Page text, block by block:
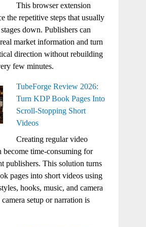
This browser extension
the repetitive steps that usually
down. Publishers can
market information and turn
direction without rebuilding
few minutes.
TubeForge Review 2026:
Turn KDP Book Pages Into
Scroll-Stopping Short
Videos
Creating regular video
become time-consuming for
publishers. This solution turns
pages into short videos using
hooks, music, and camera
setup or narration is